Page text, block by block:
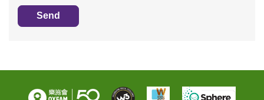
Send